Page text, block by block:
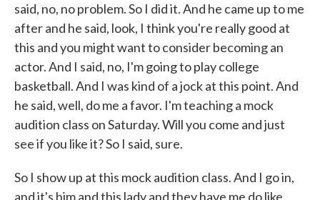
said, no, no problem. So I did it. And he came up to me
after and he said, look, I think you're really good at
this and you might want to consider becoming an
actor. And I said, no, I'm going to play college
basketball. And I was kind of a jock at this point. And
he said, well, do me a favor. I'm teaching a mock
audition class on Saturday. Will you come and just
see if you like it? So I said, sure.
So I show up at this mock audition class. And I go in,
and it's him and this lady and they have me do like